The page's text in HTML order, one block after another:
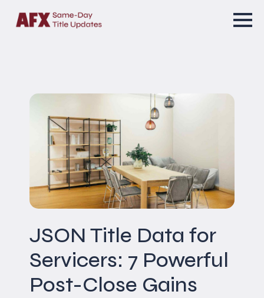
JSON Title Data for
Servicers: 7 Powerful
Post-Close Gains